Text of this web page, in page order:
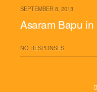
SEPTEMBER 8, 2013
Asaram Bapu in
NO RESPONSES